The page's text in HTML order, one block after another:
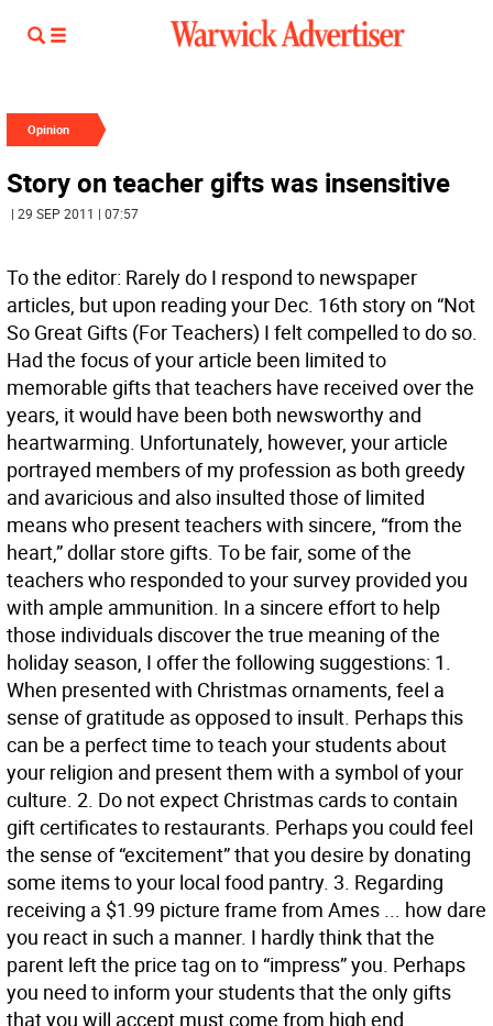
Opinion
Story on teacher gifts was insensitive
| 29 SEP 2011 | 07:57
To the editor: Rarely do I respond to newspaper
articles, but upon reading your Dec. 16th story on “Not
So Great Gifts (For Teachers) I felt compelled to do so.
Had the focus of your article been limited to
memorable gifts that teachers have received over the
years, it would have been both newsworthy and
heartwarming. Unfortunately, however, your article
portrayed members of my profession as both greedy
and avaricious and also insulted those of limited
means who present teachers with sincere, “from the
heart,” dollar store gifts. To be fair, some of the
teachers who responded to your survey provided you
with ample ammunition. In a sincere effort to help
those individuals discover the true meaning of the
holiday season, I offer the following suggestions: 1.
When presented with Christmas ornaments, feel a
sense of gratitude as opposed to insult. Perhaps this
can be a perfect time to teach your students about
your religion and present them with a symbol of your
culture. 2. Do not expect Christmas cards to contain
gift certificates to restaurants. Perhaps you could feel
the sense of “excitement” that you desire by donating
some items to your local food pantry. 3. Regarding
receiving a $1.99 picture frame from Ames ... how dare
you react in such a manner. I hardly think that the
parent left the price tag on to “impress” you. Perhaps
you need to inform your students that the only gifts
that you will accept must come from high end